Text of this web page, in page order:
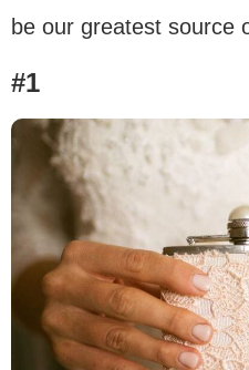
be our greatest source
#1